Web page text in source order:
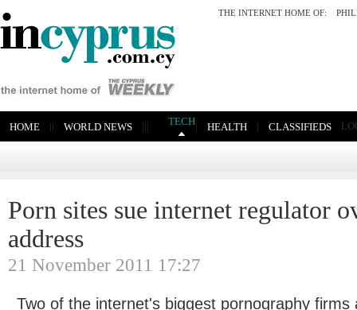
THE INTERNET HOME OF:
HOME || WORLD NEWS ||| TECH| HEALTH | CLASSIFIEDS
Porn sites sue internet regulator
address
21 November 2011 17:27
Two of the internet's biggest pornography firms